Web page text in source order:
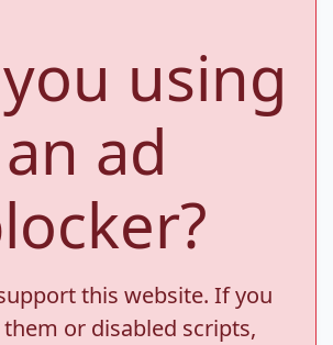
using
an ad
this website. If you
or disabled scripts,